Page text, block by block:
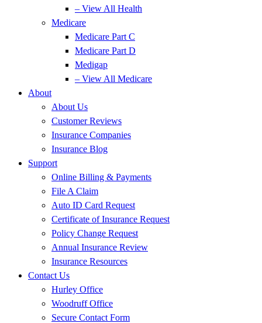
– View All Health
Medicare
Medicare Part C
Medicare Part D
Medigap
– View All Medicare
About
About Us
Customer Reviews
Insurance Companies
Insurance Blog
Support
Online Billing & Payments
File A Claim
Auto ID Card Request
Certificate of Insurance Request
Policy Change Request
Annual Insurance Review
Insurance Resources
Contact Us
Hurley Office
Woodruff Office
Secure Contact Form